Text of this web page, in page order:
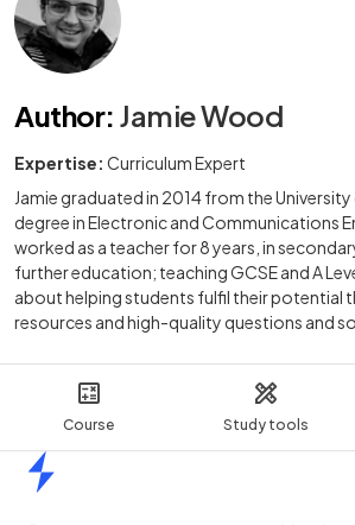
Course Study tools
Author: Jamie Wood
Expertise: Curriculum Expert
Jamie graduated in 2014 from the
degree in Electronic and Communications
worked as a teacher for 8 years, in
further education; teaching GCSE and A
about helping students fulfil their potential
resources and high-quality questions and